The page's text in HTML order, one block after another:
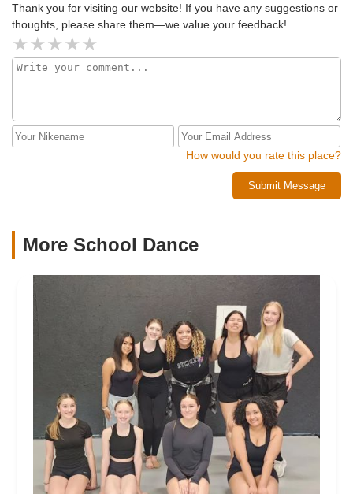
Thank you for visiting our website! If you have any suggestions or
thoughts, please share them—we value your feedback!
How would you rate this place?
Submit Message
More School Dance